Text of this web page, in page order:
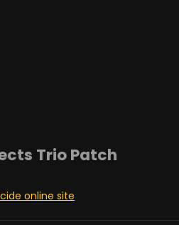
Trio Patch
online site